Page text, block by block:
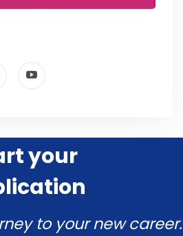
your
to your new career.